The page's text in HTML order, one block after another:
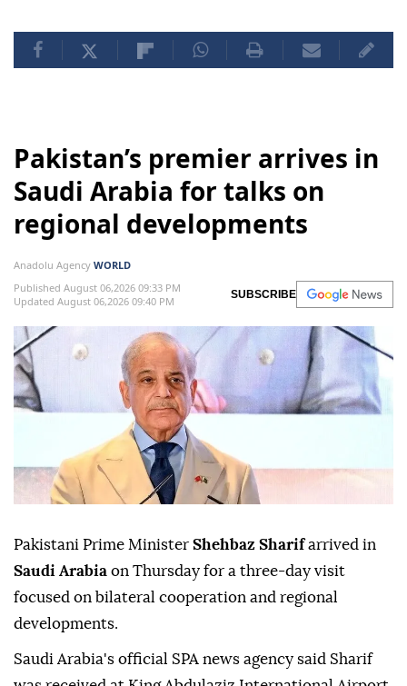
Pakistan’s premier arrives in
Saudi Arabia for talks on
regional developments
Anadolu Agency WORLD
Published August 06,2026 09:33 PM
Updated August 06,2026 09:40 PM
SUBSCRIBE
Pakistani Prime Minister Shehbaz Sharifarrived in
Saudi Arabia on Thursday for a three-day visit
focused on bilateral cooperation and regional
developments.
Saudi Arabia's official SPA news agency said Sharif